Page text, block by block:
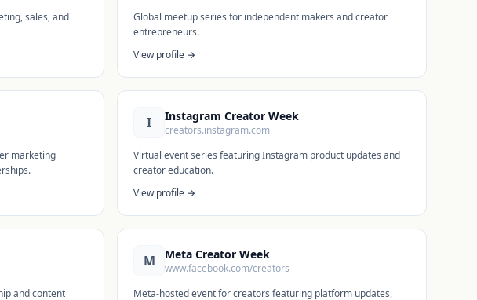
sales, and
Global meetup series for independent makers and creator
entrepreneurs.
View profile →
marketing
I Instagram Creator Week
creators.instagram.com
Virtual event series featuring Instagram product updates and
creator education.
View profile →
and content
M Meta Creator Week
www.facebook.com/creators
Meta-hosted event for creators featuring platform updates,